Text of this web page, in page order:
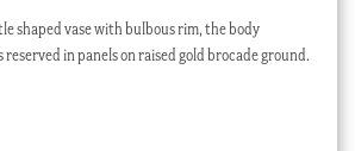
shaped vase with bulbous rim, the body
in panels on raised gold brocade ground.